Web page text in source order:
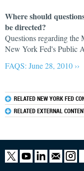
Where should
be directed?
Questions regarding the
New York Fed's Public
FAQS: June 28, 2010 ››
RELATED NEW YORK FED
RELATED EXTERNAL